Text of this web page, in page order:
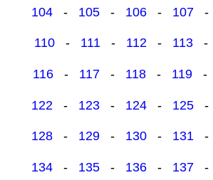
104 - 105 - 106 - 107 -
110- 111- 112- 113-
116 - 117 - 118 - 119 -
122 - 123 - 124 - 125 -
128 - 129 - 130 - 131 -
134 - 135 - 136 - 137 -